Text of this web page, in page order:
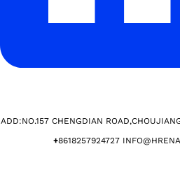
ADD:NO.157 CHENGDIAN
+8618257924727